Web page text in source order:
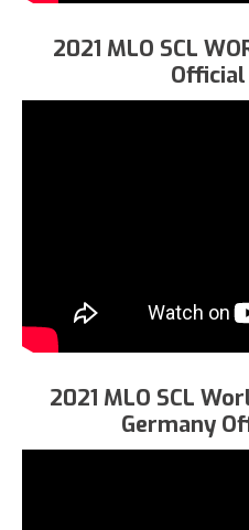
2021 MLO SCL
2021 MLO SCL
Germany